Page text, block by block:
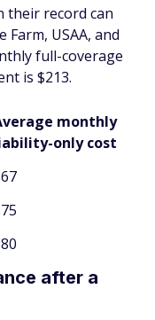
their record can
USAA, and
full-coverage
is $213.
monthly
only cost
after a